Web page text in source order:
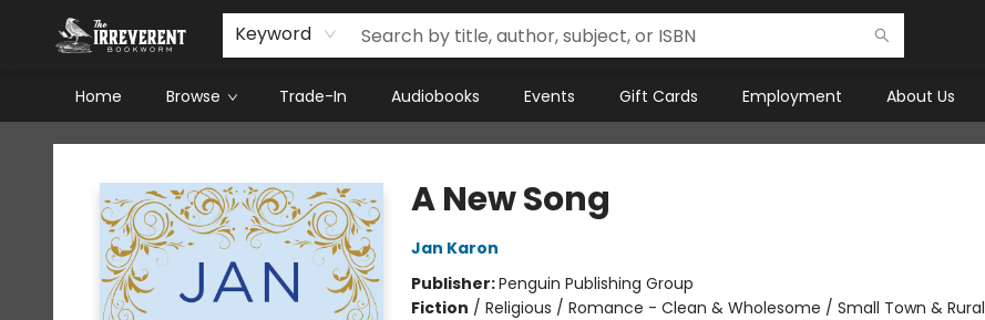
Keyword
Home Browse Trade-In Audiobooks Events Gift Cards Employment About Us
The Irreverent Bookworm
A New Song
Jan Karon
Publisher:Penguin Publishing Group
Fiction / Religious / Romance - Clean & Wholesome / Small Town & Rural